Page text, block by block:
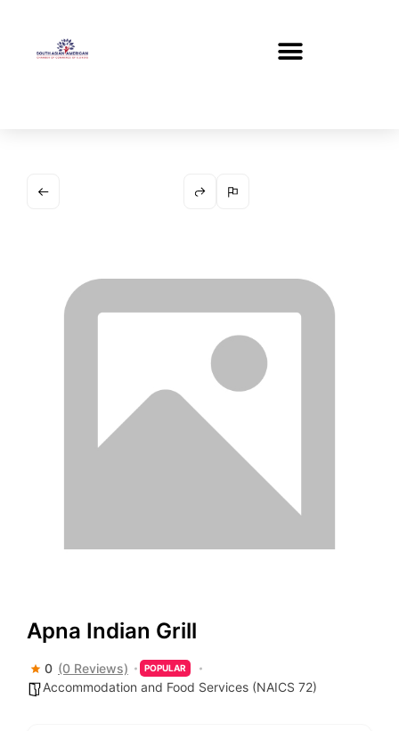
Apna Indian Grill
0 (0 Reviews) POPULAR
Accommodation and Food Services (NAICS 72)